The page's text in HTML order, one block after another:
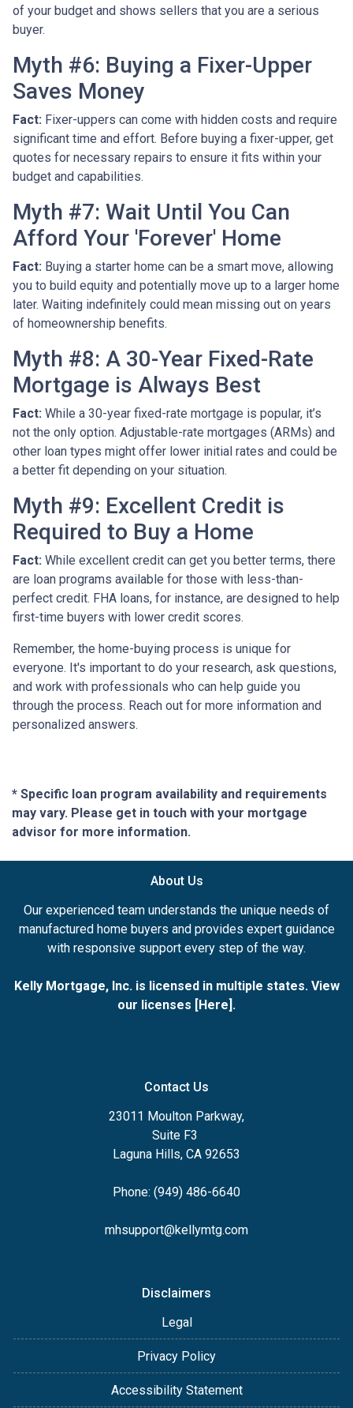
of your budget and shows sellers that you are a serious
buyer.
Myth #6: Buying a Fixer-Upper
Saves Money
Fact: Fixer-uppers can come with hidden costs and require
significant time and effort. Before buying a fixer-upper, get
quotes for necessary repairs to ensure it fits within your
budget and capabilities.
Myth #7: Wait Until You Can
Afford Your 'Forever' Home
Fact: Buying a starter home can be a smart move, allowing
you to build equity and potentially move up to a larger home
later. Waiting indefinitely could mean missing out on years
of homeownership benefits.
Myth #8: A 30-Year Fixed-Rate
Mortgage is Always Best
Fact: While a 30-year fixed-rate mortgage is popular, it’s
not the only option. Adjustable-rate mortgages (ARMs) and
other loan types might offer lower initial rates and could be
a better fit depending on your situation.
Myth #9: Excellent Credit is
Required to Buy a Home
Fact: While excellent credit can get you better terms, there
are loan programs available for those with less-than-
perfect credit. FHA loans, for instance, are designed to help
first-time buyers with lower credit scores.
Remember, the home-buying process is unique for
everyone. It's important to do your research, ask questions,
and work with professionals who can help guide you
through the process. Reach out for more information and
personalized answers.
* Specific loan program availability and requirements
may vary. Please get in touch with your mortgage
advisor for more information.
About Us
Our experienced team understands the unique needs of
manufactured home buyers and provides expert guidance
with responsive support every step of the way.
Kelly Mortgage, Inc. is licensed in multiple states. View
our licenses [Here].
Contact Us
23011 Moulton Parkway,
Suite F3
Laguna Hills, CA 92653
Phone: (949) 486-6640
mhsupport@kellymtg.com
Disclaimers
Legal
Privacy Policy
Accessibility Statement